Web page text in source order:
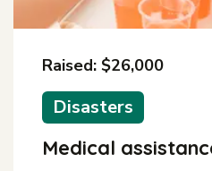
Raised: $26,000
Disasters
Medical